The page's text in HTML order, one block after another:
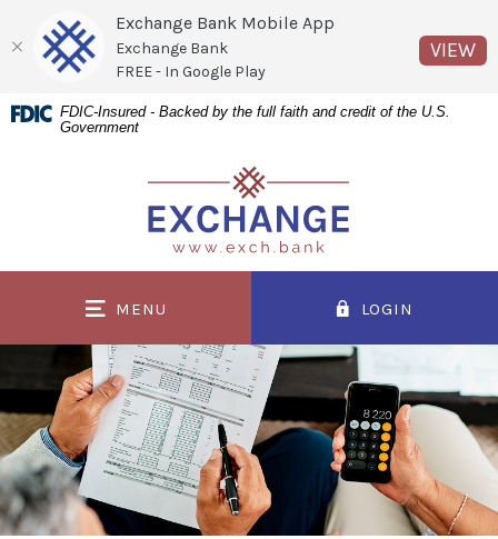
Home
Download
Acrobat
.pdf
FDIC-Insured - Backed by the full faith and credit of the U.S.
Government
Exchange Bank
MENU LOGIN
Exchange Bank Mobile App
Exchange Bank
FREE - In Google Play
VIEW